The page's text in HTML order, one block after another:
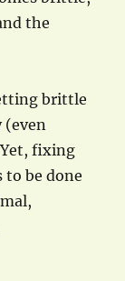
the
brittle
(even
fixing
be done